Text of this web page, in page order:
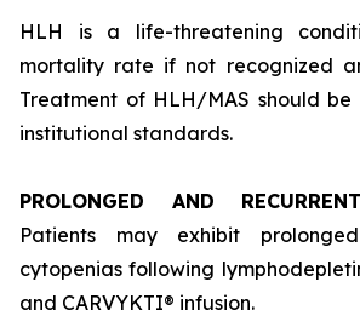
HLH is a life-threatening
mortality rate if not recognized
Treatment of HLH/MAS should
institutional standards.
PROLONGED AND
Patients may exhibit
cytopenias following
and CARVYKTI® infusion.